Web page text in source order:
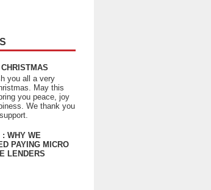
you all a very
May this
you peace, joy
We thank you
: WHY WE
PAYING MICRO
LENDERS